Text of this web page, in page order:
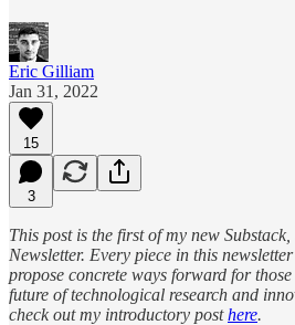
Eric Gilliam
Jan 31, 2022
15
3
This post is the first of my new
Newsletter. Every piece in this
propose concrete ways forward for
future of technological research and
check out my introductory posthere.